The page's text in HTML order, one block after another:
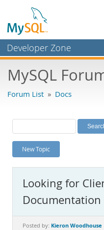
Developer Zone
Bugs
Labs
Planet MySQL
News and Events
MySQL.com
Downloads
Documentation
MySQL
Forum List » Docs
New Topic
Looking for
Documentation
Posted by: Kieron Woodhouse